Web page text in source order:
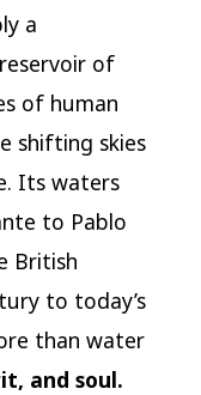
a
of
of human
shifting skies
Its waters
to Pablo
British
to today’s
than water
and soul.